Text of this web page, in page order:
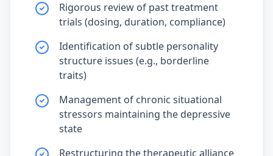
Rigorous review of past treatment
trials (dosing, duration, compliance)
Identification of subtle personality
structure issues (e.g., borderline
traits)
Management of chronic situational
stressors maintaining the depressive
state
Restructuring the therapeutic alliance